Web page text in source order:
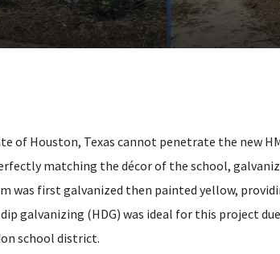
of Houston, Texas cannot penetrate the new
matching the décor of the school,
was first galvanized then painted yellow,
galvanizing (HDG) was ideal for this project
school district.